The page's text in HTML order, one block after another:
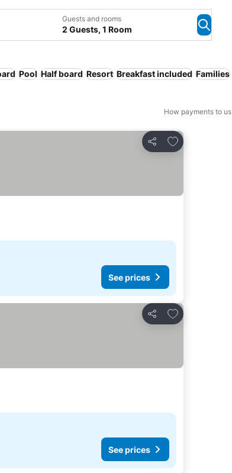
Guests and rooms
2 Guests, 1 Room
Pool Half board Resort Breakfast included Families
How payments to
Share
Add to
See prices
Share
Add to
See prices